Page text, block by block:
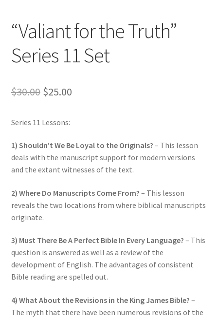
Shop
Wishlist
“Valiant for the Truth”
Series 11 Set
$30.00 Original
was:
$30.00.
$25.00Current
$25.00.
Series 11 Lessons:
1) Shouldn’t We Be Loyal to the Originals? – This lesson
deals with the manuscript support for modern versions
and the extant witnesses of the text.
2) Where Do Manuscripts Come From? – This lesson
reveals the two locations from where biblical manuscripts
originate.
3) Must There Be A Perfect Bible In Every Language? – This
question is answered as well as a review of the
development of English. The advantages of consistent
Bible reading are spelled out.
4) What About the Revisions in the King James Bible? –
The myth that there have been numerous revisions of the